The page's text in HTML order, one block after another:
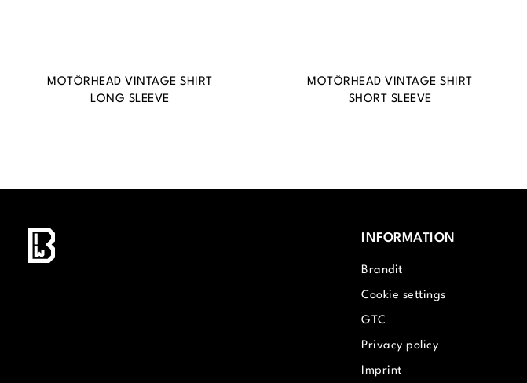
MOTÖRHEAD VINTAGE SHIRT
LONG SLEEVE
MOTÖRHEAD VINTAGE SHIRT
SHORT SLEEVE
INFORMATION
Brandit
Cookie settings
GTC
Privacy policy
Imprint